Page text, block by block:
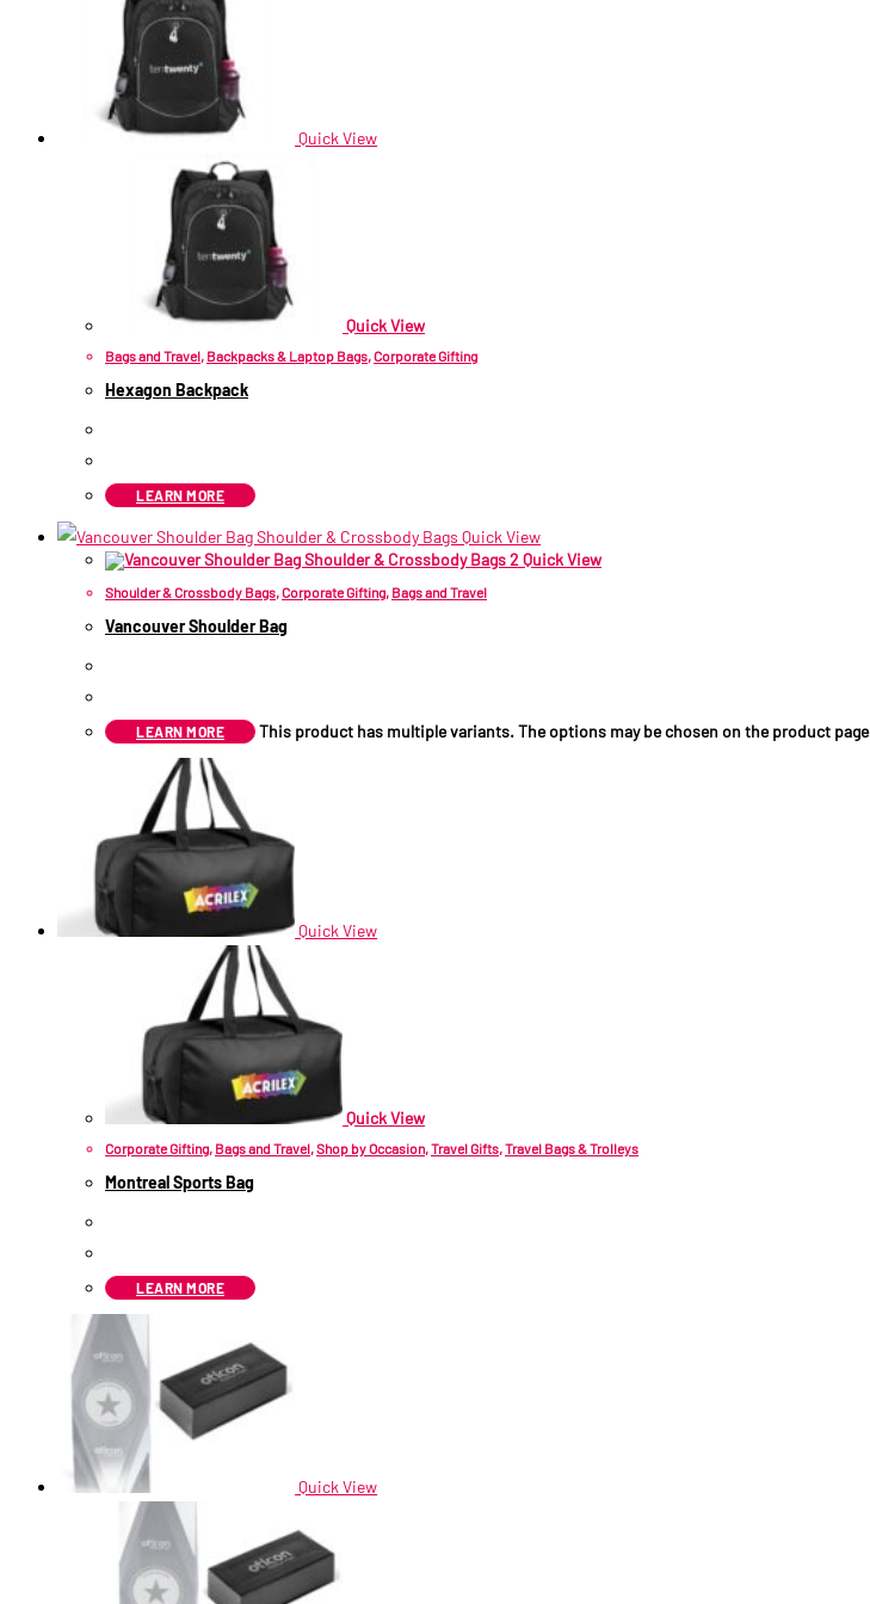
Quick View
Quick View
Bags and Travel, Backpacks & Laptop Bags,Corporate Gifting
Hexagon Backpack
LEARN MORE
Quick View
Quick View
Shoulder & Crossbody Bags,Corporate Gifting, Bags and Travel
Vancouver Shoulder Bag
LEARN MORE This product has multiple variants. The options may be chosen on the product page
Quick View
Quick View
Corporate Gifting, Bags and Travel,Shop by Occasion,Travel Gifts,Travel Bags & Trolleys
Montreal Sports Bag
LEARN MORE
Quick View